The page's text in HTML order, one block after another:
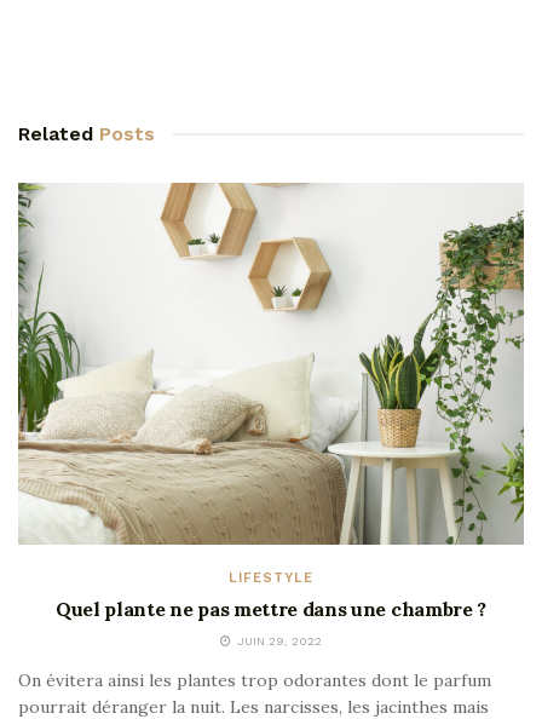
Related Posts
LIFESTYLE
Quel plante ne pas mettre dans une chambre ?
JUIN 29, 2022
On évitera ainsi les plantes trop odorantes dont le parfum
pourrait déranger la nuit. Les narcisses, les jacinthes mais